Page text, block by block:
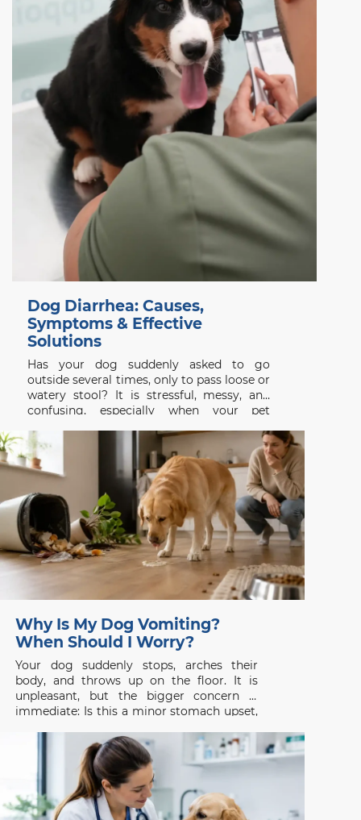
Dog Diarrhea: Causes,
Symptoms & Effective
Solutions
Has your dog suddenly asked to go
outside several times, only to pass loose or
watery stool? It is stressful, messy, and
confusing, especially when your pet
earlier. Dog diarrhea is a symptom rather
than a single disease. It may follow a new
treat,
Why Is My Dog Vomiting?
When Should I Worry?
Your dog suddenly stops, arches their
body, and throws up on the floor. It is
unpleasant, but the bigger concern is
immediate: Is this a minor stomach upset,
vomiting is common, yet it should never
be judged by appearance alone. One
isolated episode in